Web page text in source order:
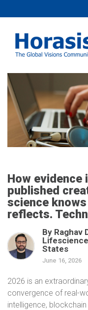
How evidence
published
science
reflects.
By Raghav
States
June 16, 2026
2026 is an
convergence of real-
intelligence,